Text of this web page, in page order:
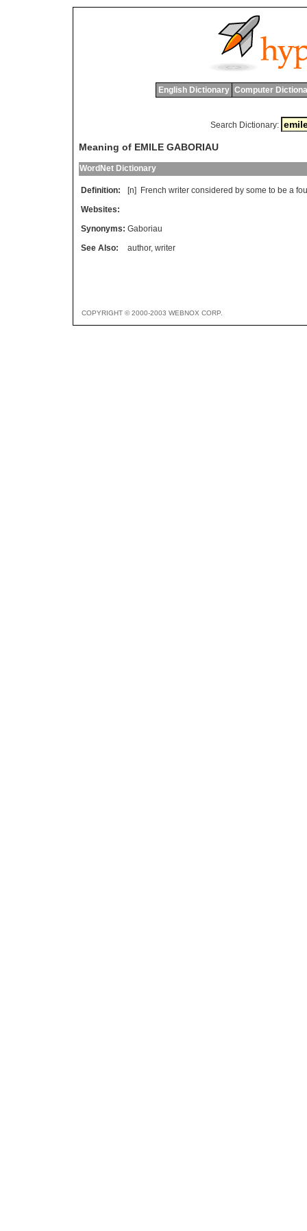
English Dictionary Computer
Search Dictionary:
Meaning of EMILE GABORIAU
WordNet Dictionary
Definition: [n] French writer considered by some to be a
Websites:
Synonyms: Gaboriau
See Also:
author, writer
COPYRIGHT © 2000-2003 WEBNOX CORP.